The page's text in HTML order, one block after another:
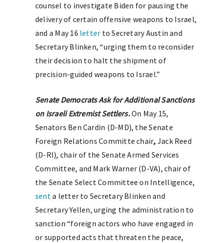
counsel to investigate Biden for pausing the
delivery of certain offensive weapons to Israel,
and a May 16 letter to Secretary Austin and
Secretary Blinken, “urging them to reconsider
their decision to halt the shipment of
precision-guided weapons to Israel.”
Senate Democrats Ask for Additional Sanctions
on Israeli Extremist Settlers.On May 15,
Senators Ben Cardin (D-MD), the Senate
Foreign Relations Committe chair, Jack Reed
(D-RI), chair of the Senate Armed Services
Committee, and Mark Warner (D-VA), chair of
the Senate Select Committee on Intelligence,
senta letter to Secretary Blinken and
Secretary Yellen, urging the administration to
sanction “foreign actors who have engaged in
or supported acts that threaten the peace,